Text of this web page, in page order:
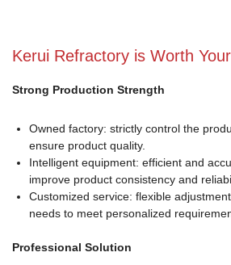
Kerui Refractory is Worth
Strong Production Strength
Owned factory: strictly control the
ensure product quality.
Intelligent equipment: efficient and
improve product consistency and
Customized service: flexible
needs to meet personalized
Professional Solution